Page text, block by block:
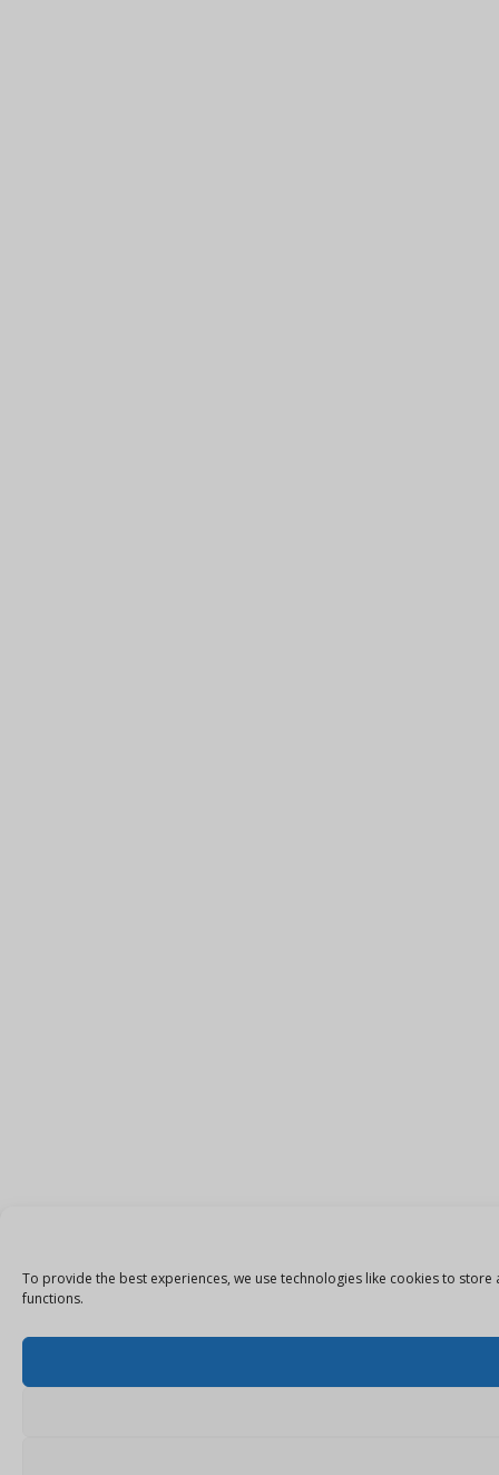
To provide the best experiences, we use technologies like cookies to
functions.